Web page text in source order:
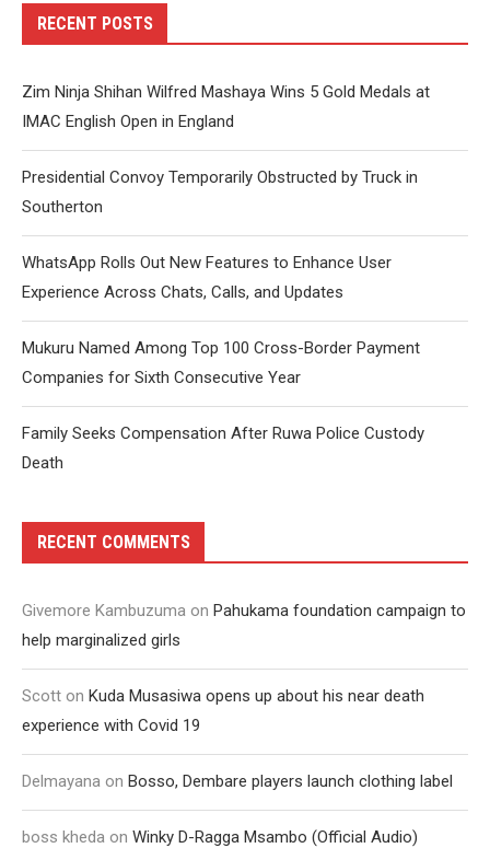
RECENT POSTS
Zim Ninja Shihan Wilfred Mashaya Wins 5 Gold Medals at
IMAC English Open in England
Presidential Convoy Temporarily Obstructed by Truck in
Southerton
WhatsApp Rolls Out New Features to Enhance User
Experience Across Chats, Calls, and Updates
Mukuru Named Among Top 100 Cross-Border Payment
Companies for Sixth Consecutive Year
Family Seeks Compensation After Ruwa Police Custody
Death
RECENT COMMENTS
Givemore Kambuzuma on Pahukama foundation campaign to
help marginalized girls
Scott on Kuda Musasiwa opens up about his near death
experience with Covid 19
Delmayana on Bosso, Dembare players launch clothing label
boss kheda on Winky D-Ragga Msambo (Official Audio)